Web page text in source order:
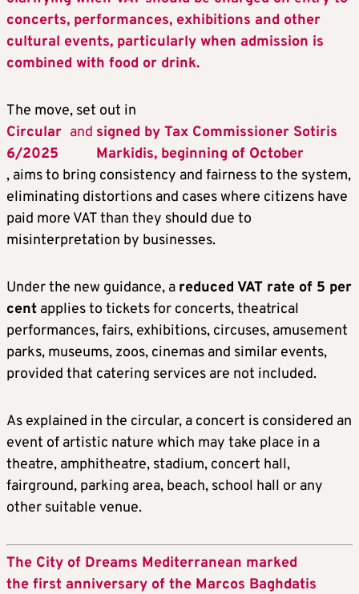
concerts, performances, exhibitions and other
cultural events, particularly when admission is
combined with food or drink.
The move, set out in
Circular
6/2025
and signed by Tax Commissioner Sotiris
Markidis, beginning of October
, aims to bring consistency and fairness to the system,
eliminating distortions and cases where citizens have
paid more VAT than they should due to
misinterpretation by businesses.
Under the new guidance, a reduced VAT rate of 5 per
cent applies to tickets for concerts, theatrical
performances, fairs, exhibitions, circuses, amusement
parks, museums, zoos, cinemas and similar events,
provided that catering services are not included.
As explained in the circular, a concert is considered an
event of artistic nature which may take place in a
theatre, amphitheatre, stadium, concert hall,
fairground, parking area, beach, school hall or any
other suitable venue.
The City of Dreams Mediterranean marked
the first anniversary of the Marcos Baghdatis